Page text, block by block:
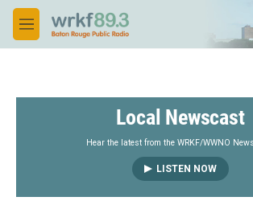
Skip to main content
M
e
Local Newscast
Hear the latest from the WRKF/WWNO
LISTEN NOW